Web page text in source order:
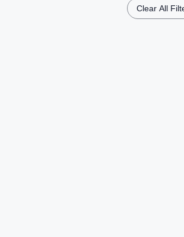
Clear All